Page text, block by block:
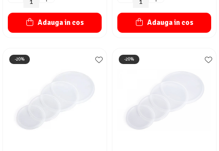
Adauga in cos Adauga in cos
-20% -20%